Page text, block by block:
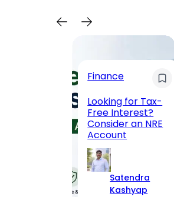
Finance
Looking for Tax-
Free Interest?
Consider an NRE
Account
Satendra
Kashyap